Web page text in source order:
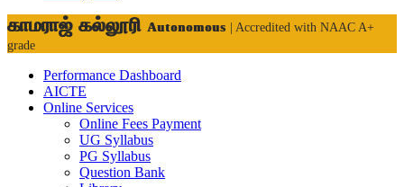
காமராஜ் கல்லூரி Autonomous
| Accredited with NAAC A+
grade
Performance Dashboard
AICTE
Online Services
Online Fees Payment
UG Syllabus
PG Syllabus
Question Bank